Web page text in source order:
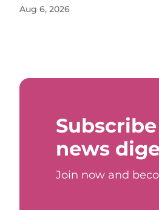
Aug 6, 2026
news
Join now and